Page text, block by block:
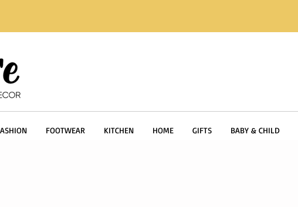
FOOTWEAR KITCHEN HOME GIFTS BABY & CHILD